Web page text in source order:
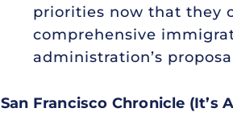
priorities now that they
comprehensive
administration’s
San Francisco Chronicle (It’s